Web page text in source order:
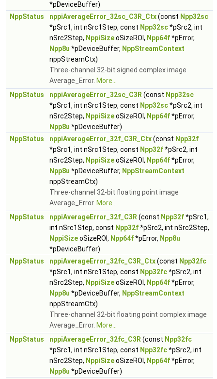
*pDeviceBuffer)
NppStatus
nppiAverageError_32sc_C3R_Ctx(const Npp32sc
*pSrc1, int nSrc1Step, const Npp32sc*pSrc2, int
nSrc2Step, NppiSizeoSizeROI, Npp64f*pError,
Npp8u *pDeviceBuffer, NppStreamContext
nppStreamCtx)
Three-channel 32-bit signed complex image
Average_Error. More...
NppStatus
nppiAverageError_32sc_C3R (const Npp32sc
*pSrc1, int nSrc1Step, const Npp32sc*pSrc2, int
nSrc2Step, NppiSizeoSizeROI, Npp64f*pError,
Npp8u *pDeviceBuffer)
NppStatus
nppiAverageError_32f_C3R_Ctx(const Npp32f
*pSrc1, int nSrc1Step, const Npp32f*pSrc2, int
nSrc2Step, NppiSizeoSizeROI, Npp64f*pError,
Npp8u *pDeviceBuffer, NppStreamContext
nppStreamCtx)
Three-channel 32-bit floating point image
Average_Error. More...
NppStatus
nppiAverageError_32f_C3R (const Npp32f*pSrc1,
int nSrc1Step, const Npp32f*pSrc2, int nSrc2Step,
NppiSizeoSizeROI, Npp64f*pError, Npp8u
*pDeviceBuffer)
NppStatus
nppiAverageError_32fc_C3R_Ctx(const Npp32fc
*pSrc1, int nSrc1Step, const Npp32fc*pSrc2, int
nSrc2Step, NppiSizeoSizeROI, Npp64f*pError,
Npp8u *pDeviceBuffer, NppStreamContext
nppStreamCtx)
Three-channel 32-bit floating point complex image
Average_Error. More...
NppStatus
nppiAverageError_32fc_C3R (const Npp32fc
*pSrc1, int nSrc1Step, const Npp32fc*pSrc2, int
nSrc2Step, NppiSizeoSizeROI, Npp64f*pError,
Npp8u *pDeviceBuffer)